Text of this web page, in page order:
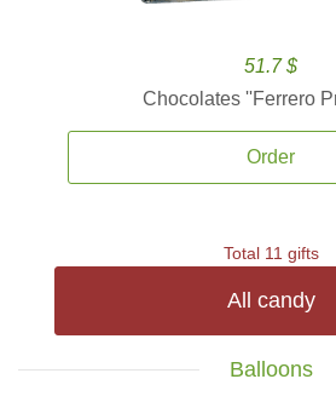
51.7 $
Chocolates ''Ferrero
Order
Total 11 gifts
All candy
Balloons